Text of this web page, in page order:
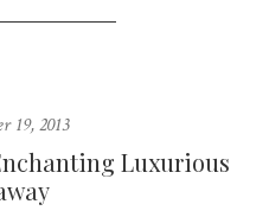
19, 2013
Luxurious